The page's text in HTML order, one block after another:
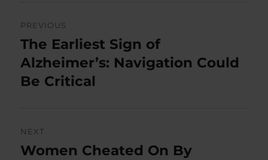
navigation
PREVIOUS
Previous
post:
The Earliest Sign of
Alzheimer’s: Navigation Could
Be Critical
NEXT
Next
Women Cheated On By